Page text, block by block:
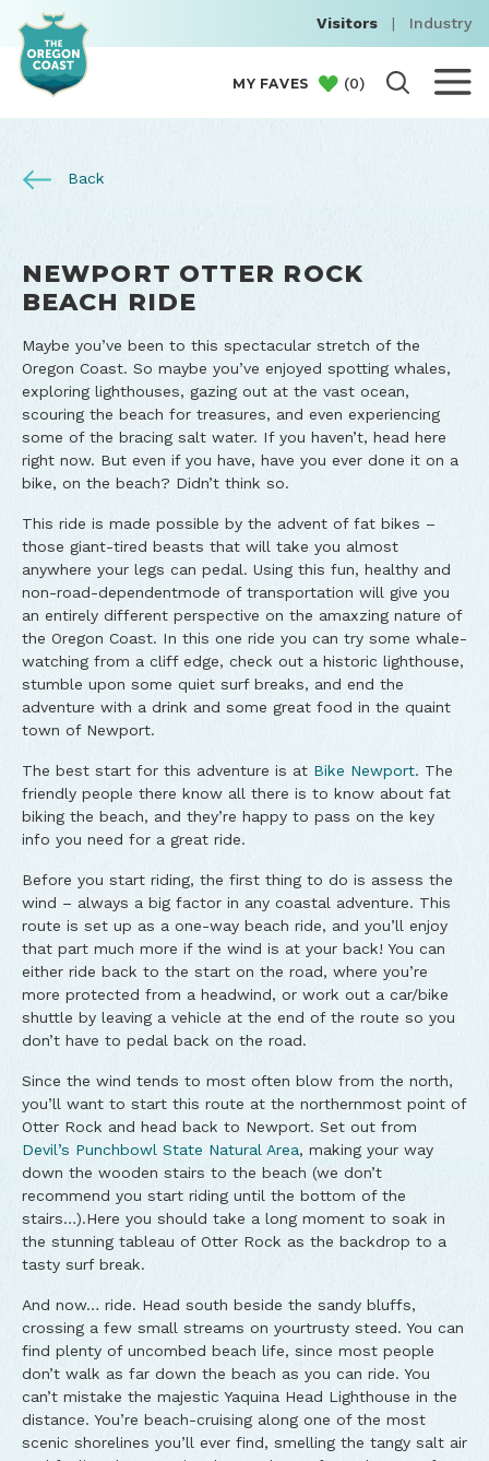
Visitors | Industry
MY FAVES (0)
Back
NEWPORT OTTER ROCK
BEACH RIDE
Maybe you’ve been to this spectacular stretch of the
Oregon Coast. So maybe you’ve enjoyed spotting whales,
exploring lighthouses, gazing out at the vast ocean,
scouring the beach for treasures, and even experiencing
some of the bracing salt water. If you haven’t, head here
right now. But even if you have, have you ever done it on a
bike, on the beach? Didn’t think so.
This ride is made possible by the advent of fat bikes –
those giant-tired beasts that will take you almost
anywhere your legs can pedal. Using this fun, healthy and
non-road-dependentmode of transportation will give you
an entirely different perspective on the amaxzing nature of
the Oregon Coast. In this one ride you can try some whale-
watching from a cliff edge, check out a historic lighthouse,
stumble upon some quiet surf breaks, and end the
adventure with a drink and some great food in the quaint
town of Newport.
The best start for this adventure is at Bike Newport. The
friendly people there know all there is to know about fat
biking the beach, and they’re happy to pass on the key
info you need for a great ride.
Before you start riding, the first thing to do is assess the
wind – always a big factor in any coastal adventure. This
route is set up as a one-way beach ride, and you’ll enjoy
that part much more if the wind is at your back! You can
either ride back to the start on the road, where you’re
more protected from a headwind, or work out a car/bike
shuttle by leaving a vehicle at the end of the route so you
don’t have to pedal back on the road.
Since the wind tends to most often blow from the north,
you’ll want to start this route at the northernmost point of
Otter Rock and head back to Newport. Set out from
Devil’s Punchbowl State Natural Area, making your way
down the wooden stairs to the beach (we don’t
recommend you start riding until the bottom of the
stairs…).Here you should take a long moment to soak in
the stunning tableau of Otter Rock as the backdrop to a
tasty surf break.
And now… ride. Head south beside the sandy bluffs,
crossing a few small streams on yourtrusty steed. You can
find plenty of uncombed beach life, since most people
don’t walk as far down the beach as you can ride. You
can’t mistake the majestic Yaquina Head Lighthouse in the
distance. You’re beach-cruising along one of the most
scenic shorelines you’ll ever find, smelling the tangy salt air